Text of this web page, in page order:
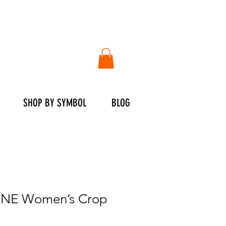
Women’s Crop
SHOP BY SYMBOL BLOG